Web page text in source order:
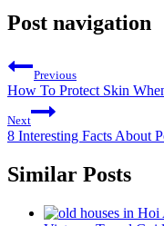
Post navigation
Previous
How To Protect Skin
Next
8 Interesting Facts About
Similar Posts